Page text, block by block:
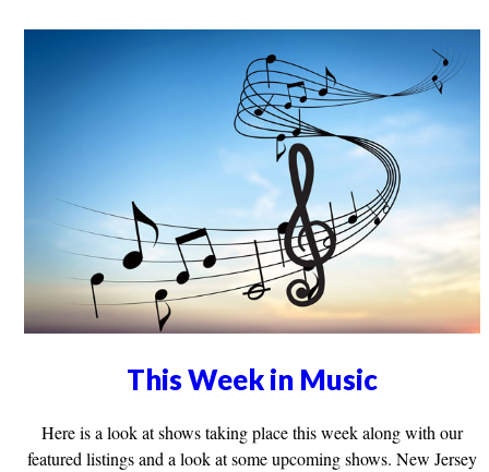
This Week in Music
Here is a look at shows taking place this week along with our
featured listings and a look at some upcoming shows. New Jersey